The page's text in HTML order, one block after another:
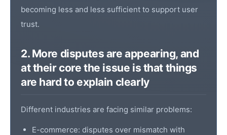
becoming less and less sufficient to support user
trust.
2. More disputes are appearing, and
at their core the issue is that things
are hard to explain clearly
Different industries are facing similar problems:
E-commerce: disputes over mismatch with